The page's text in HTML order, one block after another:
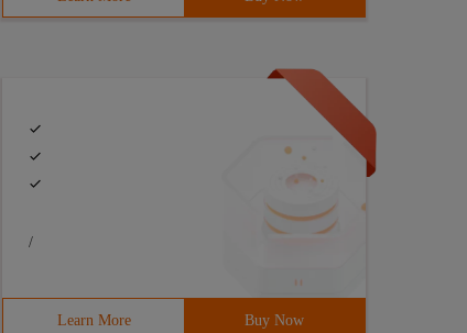
/
Learn More Buy Now